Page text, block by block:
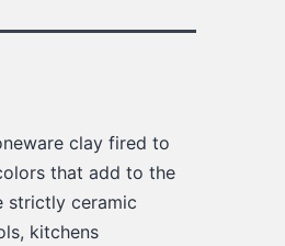
clay fired to
that add to the
strictly ceramic
kitchens